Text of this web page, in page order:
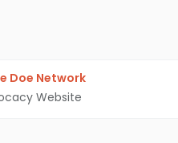
Doe Network
Website